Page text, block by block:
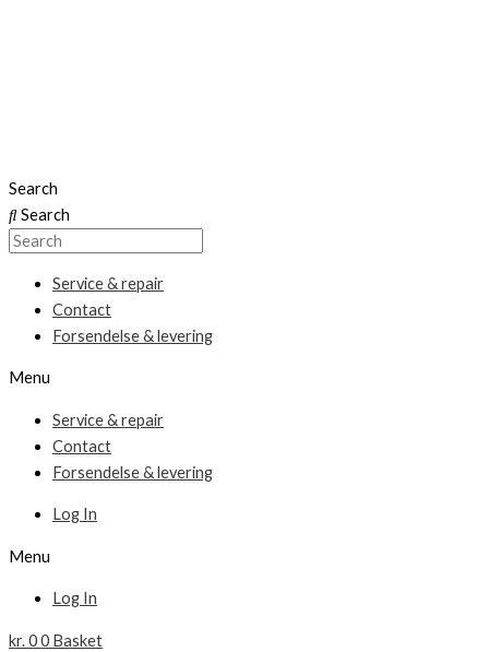
Search
Search
Service & repair
Contact
Forsendelse & levering
Menu
Service & repair
Contact
Forsendelse & levering
Log In
Menu
Log In
kr.00 Basket